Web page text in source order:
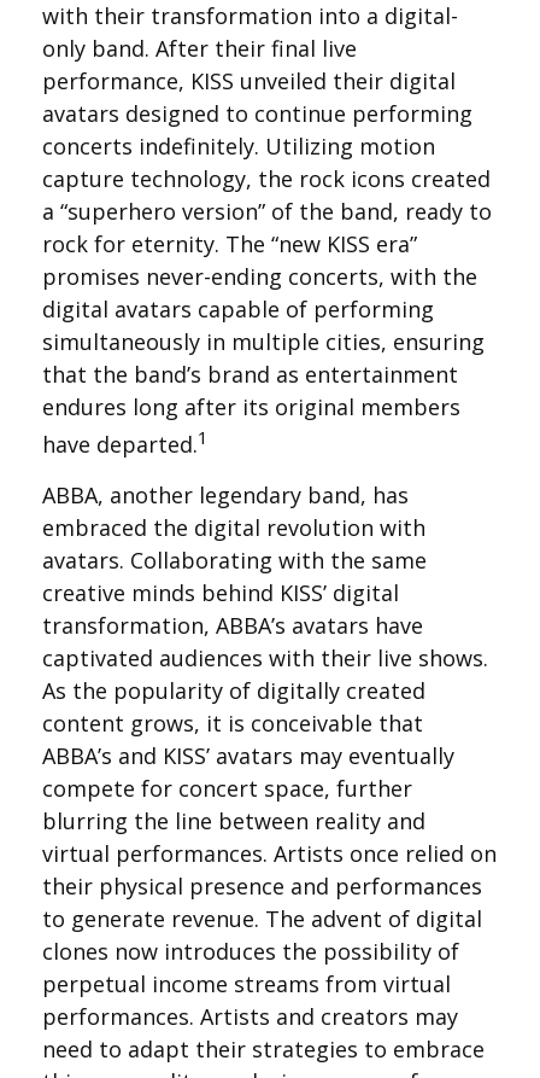
with their transformation into a digital-
only band. After their final live
performance, KISS unveiled their digital
avatars designed to continue performing
concerts indefinitely. Utilizing motion
capture technology, the rock icons created
a “superhero version” of the band, ready to
rock for eternity. The “new KISS era”
promises never-ending concerts, with the
digital avatars capable of performing
simultaneously in multiple cities, ensuring
that the band’s brand as entertainment
endures long after its original members
have departed.1
ABBA, another legendary band, has
embraced the digital revolution with
avatars. Collaborating with the same
creative minds behind KISS’ digital
transformation, ABBA’s avatars have
captivated audiences with their live shows.
As the popularity of digitally created
content grows, it is conceivable that
ABBA’s and KISS’ avatars may eventually
compete for concert space, further
blurring the line between reality and
virtual performances. Artists once relied on
their physical presence and performances
to generate revenue. The advent of digital
clones now introduces the possibility of
perpetual income streams from virtual
performances. Artists and creators may
need to adapt their strategies to embrace